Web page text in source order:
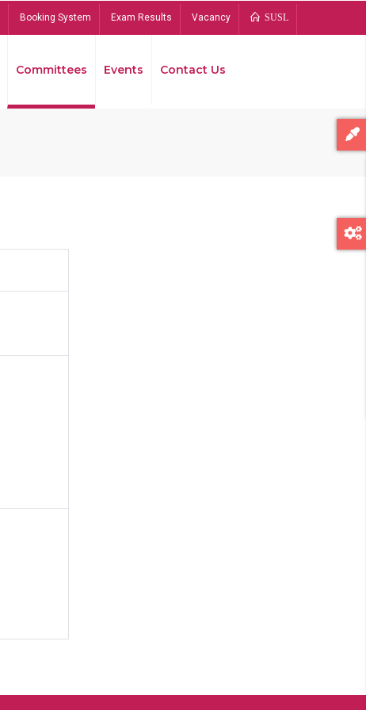
Booking System Exam Results Vacancy SUSL
Committees Events Contact Us